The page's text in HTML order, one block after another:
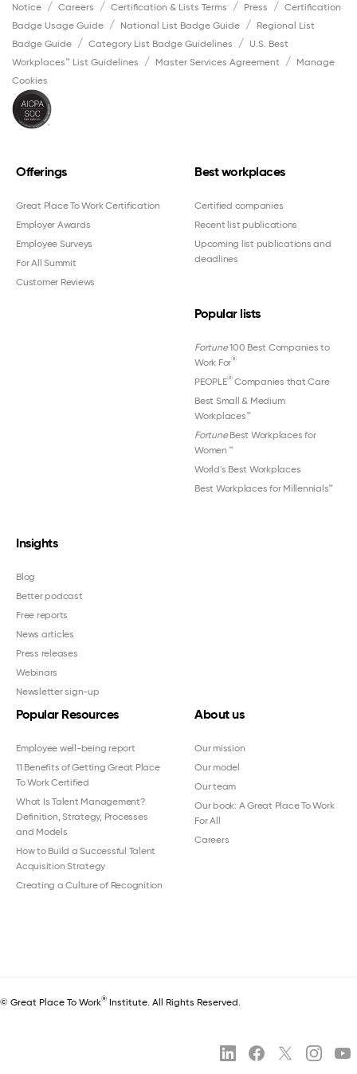
Notice
Careers Certification & Lists Terms Press
Certification
Badge Usage Guide
National List Badge Guide
Regional List
Badge Guide
Category List Badge Guidelines
U.S. Best
Workplaces™ List Guidelines
Master Services Agreement
Manage
Cookies
Offerings
Great Place To Work Certification
Employer Awards
Employee Surveys
For All Summit
Customer Reviews
Best workplaces
Certified companies
Recent list publications
Upcoming list publications and
deadlines
Popular lists
Fortune100 Best Companies to
Work For®
PEOPLE®Companies that Care
Best Small & Medium
Workplaces™
FortuneBest Workplaces for
Women ™
World's Best Workplaces
Best Workplaces for Millennials™
Insights
Blog
Better podcast
Free reports
News articles
Press releases
Webinars
Newsletter sign-up
Popular Resources
Employee well-being report
11 Benefits of Getting Great Place
To Work Certified
What Is Talent Management?
Definition, Strategy, Processes
and Models
How to Build a Successful Talent
Acquisition Strategy
Creating a Culture of Recognition
About us
Our mission
Our model
Our team
Our book: A Great Place To Work
For All
Careers
© Great Place To Work® Institute. All Rights Reserved.